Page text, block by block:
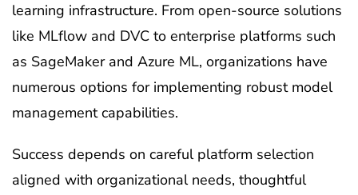
learning infrastructure. From open-source solutions
like MLflow and DVC to enterprise platforms such
as SageMaker and Azure ML, organizations have
numerous options for implementing robust model
management capabilities.
Success depends on careful platform selection
aligned with organizational needs, thoughtful